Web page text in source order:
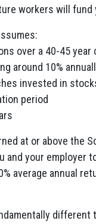
workers will fund
over a 40-45 year
around 10%
invested in
period
at or above the
and your employer
average annual
different